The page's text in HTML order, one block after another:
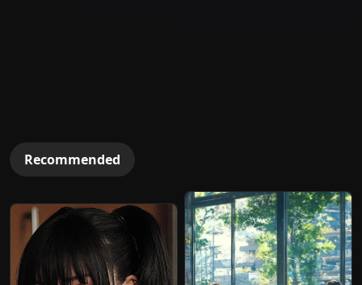
Recommended